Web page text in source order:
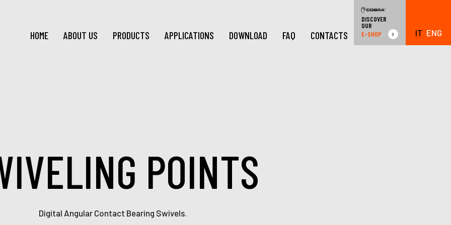
HOME ABOUT US PRODUCTS APPLICATIONS DOWNLOAD FAQ CONTACTS
DISCOVER
OUR
E-SHOP
IT ENG
POINTS
Digital Angular Contact Bearing Swivels.